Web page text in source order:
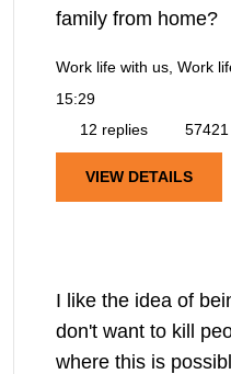
family from home?
Work life with us, Work
15:29
12 replies
VIEW DETAILS
I like the idea of
don't want to kill
where this is